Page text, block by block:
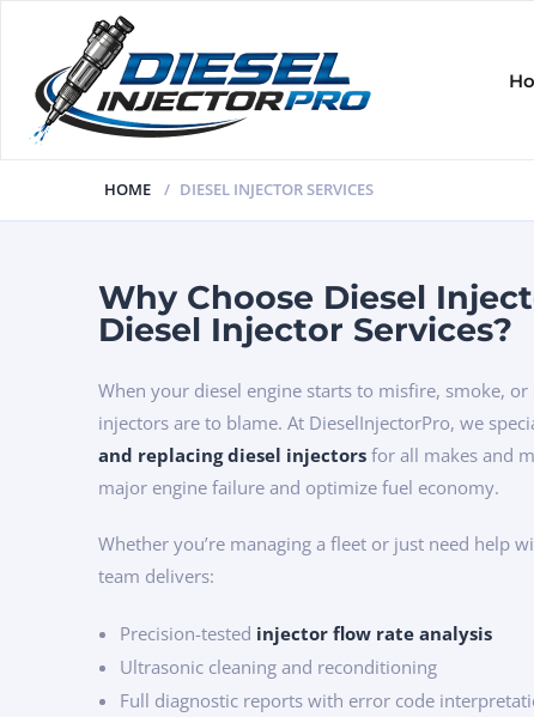
HOME DIESEL INJECTOR SERVICES
Why Choose Diesel
Diesel Injector Services?
When your diesel engine starts to misfire, smoke,
injectors are to blame. At DieselInjectorPro, we
and replacing diesel injectors for all makes and
major engine failure and optimize fuel economy.
Whether you’re managing a fleet or just need help
team delivers:
Precision-tested injector flow rate analysis
Ultrasonic cleaning and reconditioning
Full diagnostic reports with error code